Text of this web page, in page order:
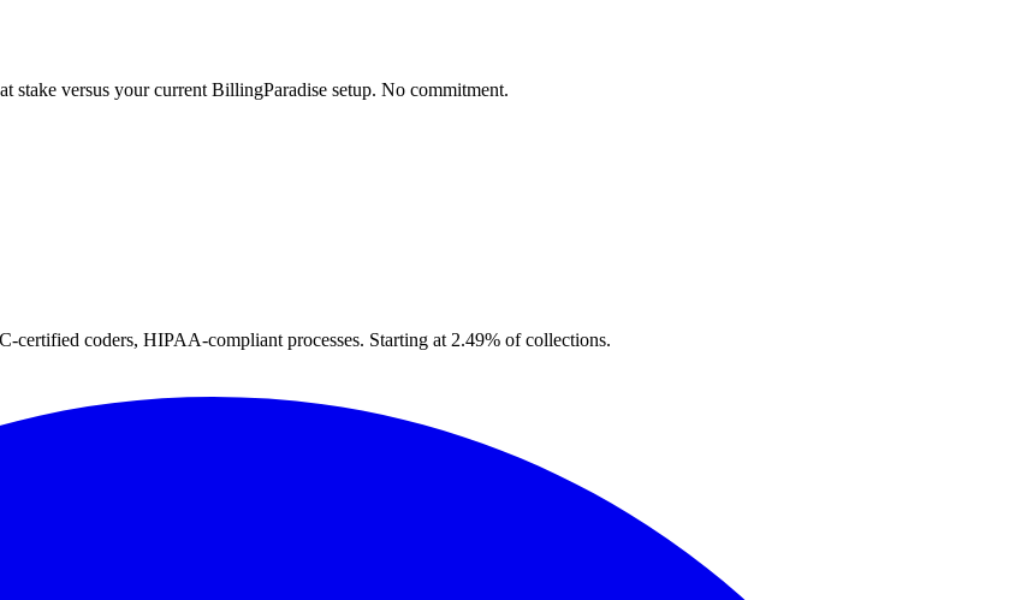
stake versus your current BillingParadise setup. No commitment.
coders, HIPAA-compliant processes. Starting at 2.49% of collections.